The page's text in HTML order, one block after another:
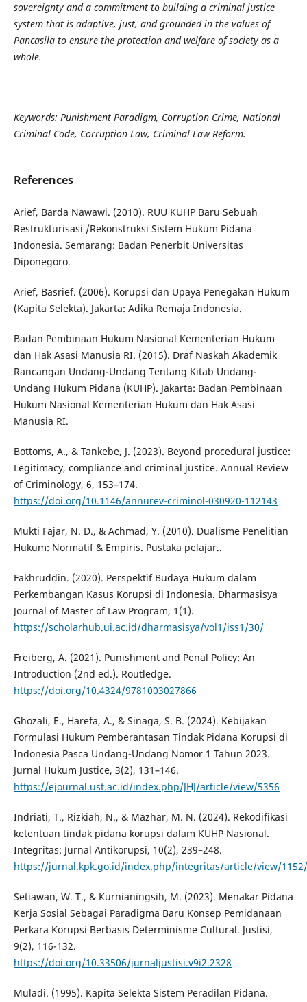
sovereignty and a commitment to building a criminal justice
system that is adaptive, just, and grounded in the values ​​of
Pancasila to ensure the protection and welfare of society as a
whole.
Keywords: Punishment Paradigm, Corruption Crime, National
Criminal Code, Corruption Law, Criminal Law Reform.
References
Arief, Barda Nawawi. (2010). RUU KUHP Baru Sebuah
Restrukturisasi /Rekonstruksi Sistem Hukum Pidana
Indonesia. Semarang: Badan Penerbit Universitas
Diponegoro.
Arief, Basrief. (2006). Korupsi dan Upaya Penegakan Hukum
(Kapita Selekta). Jakarta: Adika Remaja Indonesia.
Badan Pembinaan Hukum Nasional Kementerian Hukum
dan Hak Asasi Manusia RI. (2015). Draf Naskah Akademik
Rancangan Undang-Undang Tentang Kitab Undang-
Undang Hukum Pidana (KUHP). Jakarta: Badan Pembinaan
Hukum Nasional Kementerian Hukum dan Hak Asasi
Manusia RI.
Bottoms, A., & Tankebe, J. (2023). Beyond procedural justice:
Legitimacy, compliance and criminal justice. Annual Review
of Criminology, 6, 153–174.
https://doi.org/10.1146/annurev-criminol-030920-112143
Mukti Fajar, N. D., & Achmad, Y. (2010). Dualisme Penelitian
Hukum: Normatif & Empiris. Pustaka pelajar..
Fakhruddin. (2020). Perspektif Budaya Hukum dalam
Perkembangan Kasus Korupsi di Indonesia. Dharmasisya
Journal of Master of Law Program, 1(1).
https://scholarhub.ui.ac.id/dharmasisya/vol1/iss1/30/
Freiberg, A. (2021). Punishment and Penal Policy: An
Introduction (2nd ed.). Routledge.
https://doi.org/10.4324/9781003027866
Ghozali, E., Harefa, A., & Sinaga, S. B. (2024). Kebijakan
Formulasi Hukum Pemberantasan Tindak Pidana Korupsi di
Indonesia Pasca Undang-Undang Nomor 1 Tahun 2023.
Jurnal Hukum Justice, 3(2), 131–146.
https://ejournal.ust.ac.id/index.php/JHJ/article/view/5356
Indriati, T., Rizkiah, N., & Mazhar, M. N. (2024). Rekodifikasi
ketentuan tindak pidana korupsi dalam KUHP Nasional.
Integritas: Jurnal Antikorupsi, 10(2), 239–248.
https://jurnal.kpk.go.id/index.php/integritas/article/view/
Setiawan, W. T., & Kurnianingsih, M. (2023). Menakar Pidana
Kerja Sosial Sebagai Paradigma Baru Konsep Pemidanaan
Perkara Korupsi Berbasis Determinisme Cultural. Justisi,
9(2), 116-132.
https://doi.org/10.33506/jurnaljustisi.v9i2.2328
Muladi. (1995). Kapita Selekta Sistem Peradilan Pidana.